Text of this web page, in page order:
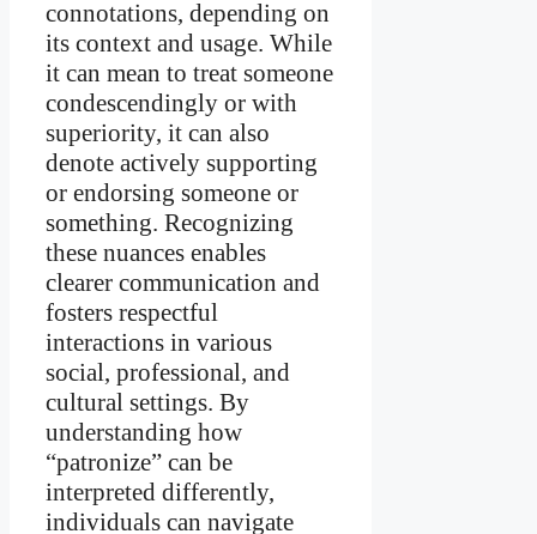
connotations, depending on
its context and usage. While
it can mean to treat someone
condescendingly or with
superiority, it can also
denote actively supporting
or endorsing someone or
something. Recognizing
these nuances enables
clearer communication and
fosters respectful
interactions in various
social, professional, and
cultural settings. By
understanding how
“patronize” can be
interpreted differently,
individuals can navigate